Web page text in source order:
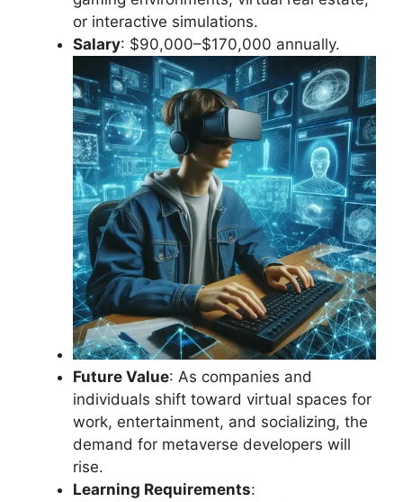
or interactive simulations.
Salary: $90,000–$170,000 annually.
Future Value: As companies and
individuals shift toward virtual spaces for
work, entertainment, and socializing, the
demand for metaverse developers will
rise.
Learning Requirements: